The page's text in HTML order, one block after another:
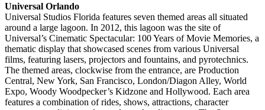
Universal Orlando
Universal Studios Florida features seven themed areas all situated
around a large lagoon. In 2012, this lagoon was the site of
Universal’s Cinematic Spectacular: 100 Years of Movie Memories, a
thematic display that showcased scenes from various Universal
films, featuring lasers, projectors and fountains, and pyrotechnics.
The themed areas, clockwise from the entrance, are Production
Central, New York, San Francisco, London/Diagon Alley, World
Expo, Woody Woodpecker’s Kidzone and Hollywood. Each area
features a combination of rides, shows, attractions, character